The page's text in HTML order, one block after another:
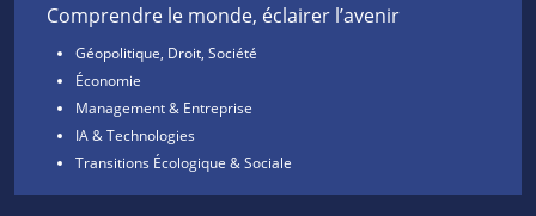
Comprendre le monde, éclairer l’avenir
Géopolitique, Droit, Société
Économie
Management & Entreprise
IA & Technologies
Transitions Écologique & Sociale